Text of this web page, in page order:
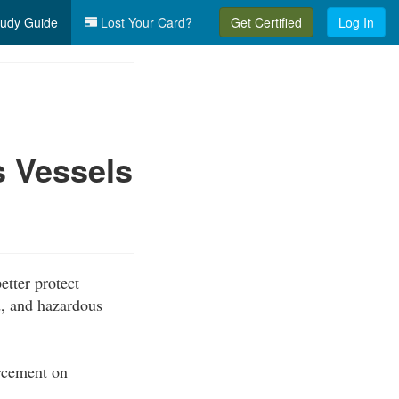
Guide Lost Your Card? Get Certified Log In
Vessels
protect
and hazardous
on